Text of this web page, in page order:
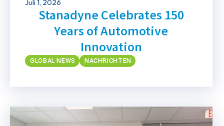
Juli 1, 2026
Stanadyne Celebrates 150
Years of Automotive
Innovation
GLOBAL NEWS NACHRICHTEN